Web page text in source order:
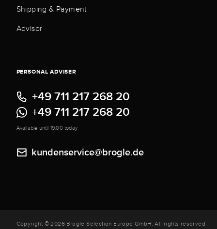
Shipping & Payment
Advisor
PERSONAL ADVISER
+49 711 217 268 20
+49 711 217 268 20
Available until 19:00 today
kundenservice@brogle.de
Copyright © 2026 Brogle Selection Europe GmbH. All rights reserved.